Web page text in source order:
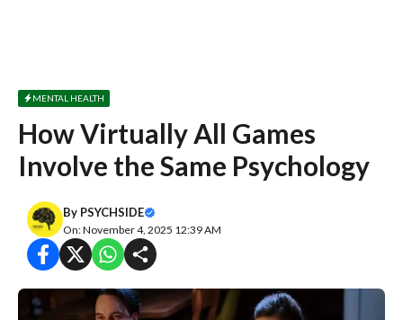
MENTAL HEALTH
How Virtually All Games
Involve the Same Psychology
By PSYCHSIDE
On: November 4, 2025 12:39 AM